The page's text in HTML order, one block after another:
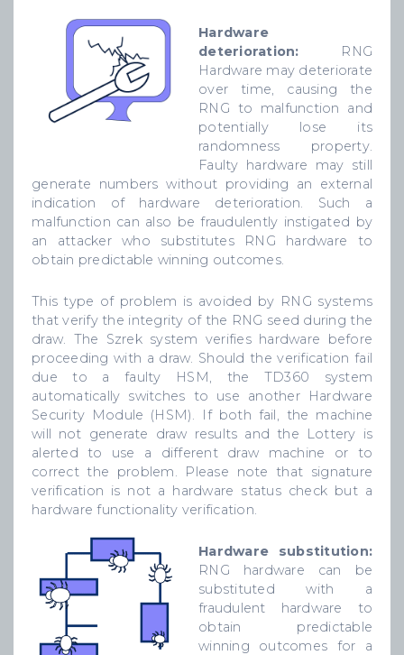
Hardware
deterioration: RNG
Hardware may deteriorate
over time, causing the
RNG to malfunction and
potentially lose its
randomness property.
Faulty hardware may still
generate numbers without providing an external
indication of hardware deterioration. Such a
malfunction can also be fraudulently instigated by
an attacker who substitutes RNG hardware to
obtain predictable winning outcomes.
This type of problem is avoided by RNG systems
that verify the integrity of the RNG seed during the
draw. The Szrek system verifies hardware before
proceeding with a draw. Should the verification fail
due to a faulty HSM, the TD360 system
automatically switches to use another Hardware
Security Module (HSM). If both fail, the machine
will not generate draw results and the Lottery is
alerted to use a different draw machine or to
correct the problem. Please note that signature
verification is not a hardware status check but a
hardware functionality verification.
Hardware substitution:
RNG hardware can be
substituted with a
fraudulent hardware to
obtain predictable
winning outcomes for a